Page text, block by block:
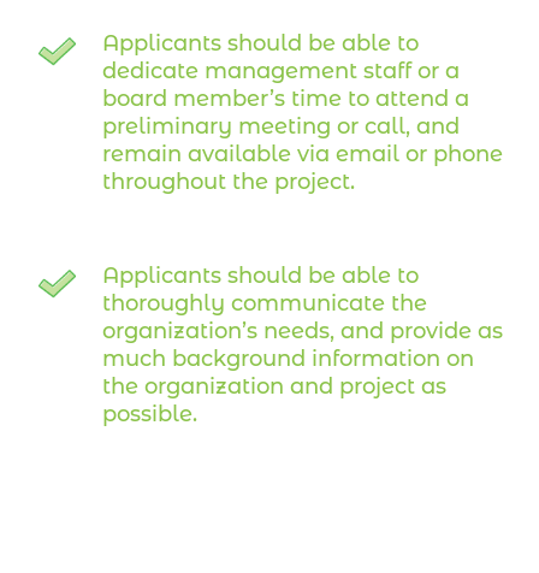
Applicants should be able to
dedicate management staff or a
board member’s time to attend a
preliminary meeting or call, and
remain available via email or phone
throughout the project.
Applicants should be able to
thoroughly communicate the
organization’s needs, and provide as
much background information on
the organization and project as
possible.